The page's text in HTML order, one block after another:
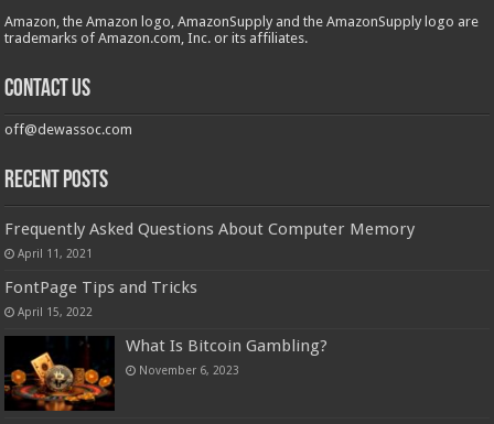
Amazon, the Amazon logo, AmazonSupply and the AmazonSupply logo are
trademarks of Amazon.com, Inc. or its affiliates.
Contact us
off@dewassoc.com
Recent Posts
Frequently Asked Questions About Computer Memory
April 11, 2021
FontPage Tips and Tricks
April 15, 2022
What Is Bitcoin Gambling?
November 6, 2023